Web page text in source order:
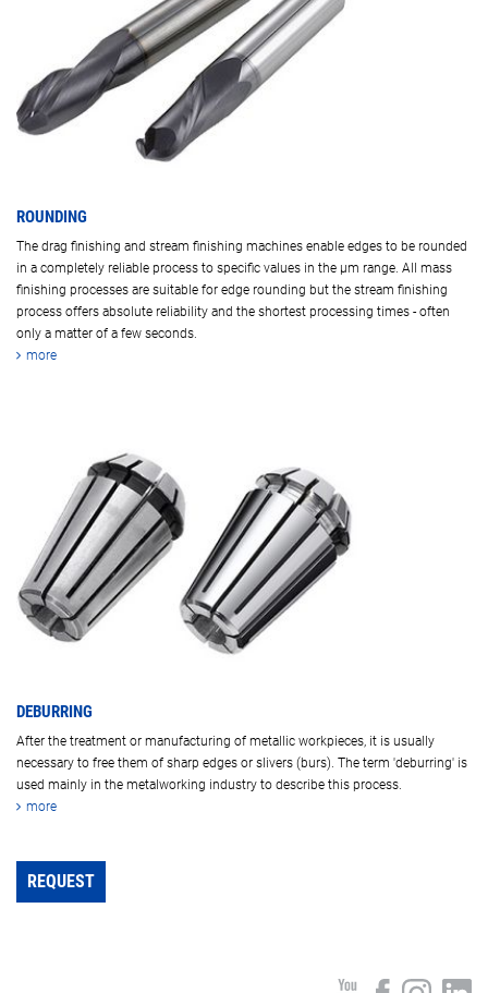
ROUNDING
The drag finishing and stream finishing machines enable edges to be rounded
in a completely reliable process to specific values in the µm range. All mass
finishing processes are suitable for edge rounding but the stream finishing
process offers absolute reliability and the shortest processing times - often
only a matter of a few seconds.
more
DEBURRING
After the treatment or manufacturing of metallic workpieces, it is usually
necessary to free them of sharp edges or slivers (burs). The term 'deburring' is
used mainly in the metalworking industry to describe this process.
more
REQUEST